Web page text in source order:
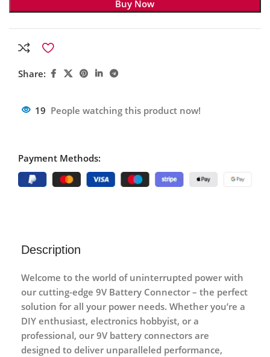
Buy Now
Share:
19 People watching this product now!
Payment Methods:
Description
Welcome to the world of uninterrupted power with
our cutting-edge 9V Battery Connector – the perfect
solution for all your power needs. Whether you’re a
DIY enthusiast, electronics hobbyist, or a
professional, our 9V battery connectors are
designed to deliver unparalleled performance,